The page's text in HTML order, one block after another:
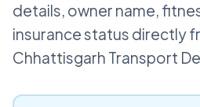
details, owner name,
insurance status directly
Chhattisgarh Transport